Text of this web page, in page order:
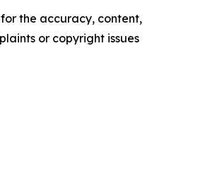
the accuracy, content,
or copyright issues